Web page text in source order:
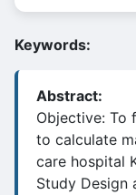
Keywords:
Abstract:
Objective: To
to calculate
care hospital
Study Design